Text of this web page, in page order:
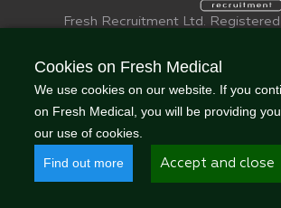
Fresh Recruitment Ltd. Registered
© FreshMedical 2008 -
Cookies on Fresh Medical
We use cookies on our website. If you
on Fresh Medical, you will be providing
our use of cookies.
Find out more Accept and close